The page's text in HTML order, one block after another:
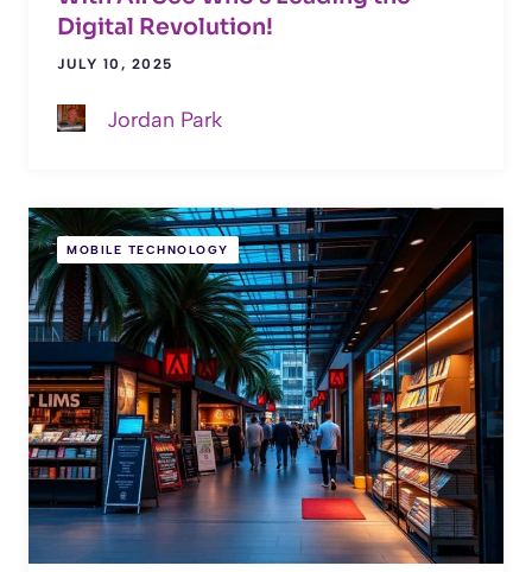
Digital Revolution!
JULY 10, 2025
Jordan Park
MOBILE TECHNOLOGY